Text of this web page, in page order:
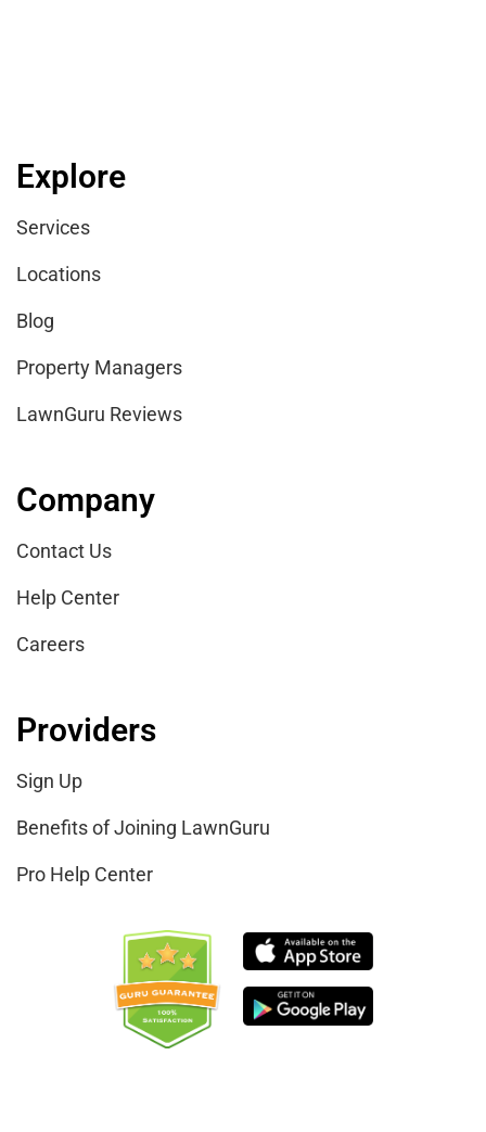
Explore
Services
Locations
Blog
Property Managers
LawnGuru Reviews
Company
Contact Us
Help Center
Careers
Providers
Sign Up
Benefits of Joining LawnGuru
Pro Help Center